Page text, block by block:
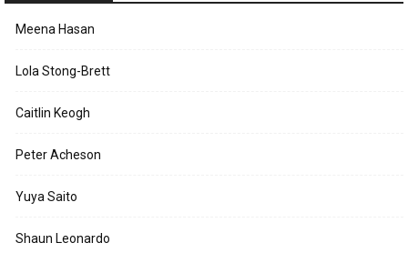
Meena Hasan
Lola Stong-Brett
Caitlin Keogh
Peter Acheson
Yuya Saito
Shaun Leonardo